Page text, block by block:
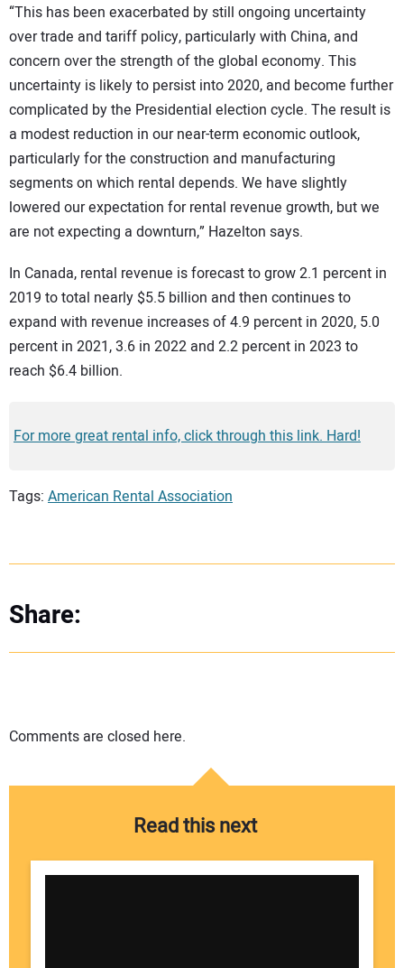
“This has been exacerbated by still ongoing uncertainty
over trade and tariff policy, particularly with China, and
concern over the strength of the global economy. This
uncertainty is likely to persist into 2020, and become further
complicated by the Presidential election cycle. The result is
a modest reduction in our near-term economic outlook,
particularly for the construction and manufacturing
segments on which rental depends. We have slightly
lowered our expectation for rental revenue growth, but we
are not expecting a downturn,” Hazelton says.
In Canada, rental revenue is forecast to grow 2.1 percent in
2019 to total nearly $5.5 billion and then continues to
expand with revenue increases of 4.9 percent in 2020, 5.0
percent in 2021, 3.6 in 2022 and 2.2 percent in 2023 to
reach $6.4 billion.
For more great rental info, click through this link. Hard!
Tags: American Rental Association
Share:
Comments are closed here.
Read this next